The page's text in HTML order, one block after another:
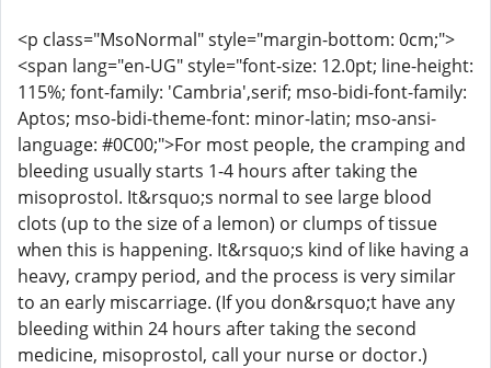
<p class="MsoNormal" style="margin-bottom: 0cm;">
<span lang="en-UG" style="font-size: 12.0pt; line-height:
115%; font-family: 'Cambria',serif; mso-bidi-font-family:
Aptos; mso-bidi-theme-font: minor-latin; mso-ansi-
language: #0C00;">For most people, the cramping and
bleeding usually starts 1-4 hours after taking the
misoprostol. It&rsquo;s normal to see large blood
clots (up to the size of a lemon) or clumps of tissue
when this is happening. It&rsquo;s kind of like having a
heavy, crampy period, and the process is very similar
to an early miscarriage. (If you don&rsquo;t have any
bleeding within 24 hours after taking the second
medicine, misoprostol, call your nurse or doctor.)